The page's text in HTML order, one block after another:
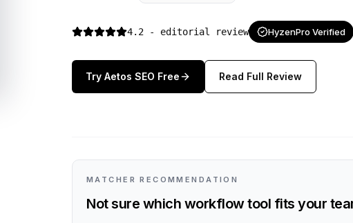
Workflow and task automation
4.2 - editorial review HyzenPro Verified
Try Aetos SEO Free Read Full Review
MATCHER RECOMMENDATION
Not sure which workflow tool fits your